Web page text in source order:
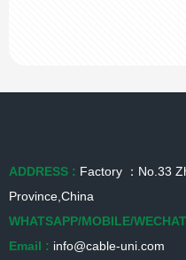
ADDRESS : Factory ：No.33
Province,China
WHATSAPP/MOBILE/
Email : info@cable-uni.com